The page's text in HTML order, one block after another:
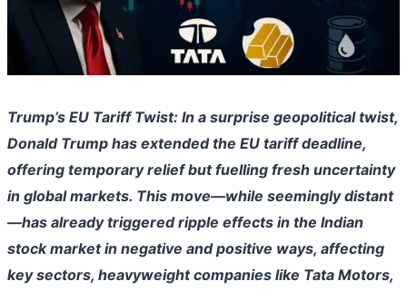
Trump’s EU Tariff Twist: In a surprise geopolitical twist,
Donald Trump has extended the EU tariff deadline,
offering temporary relief but fuelling fresh uncertainty
in global markets. This move—while seemingly distant
—has already triggered ripple effects in the Indian
stock market in negative and positive ways, affecting
key sectors, heavyweight companies like Tata Motors,